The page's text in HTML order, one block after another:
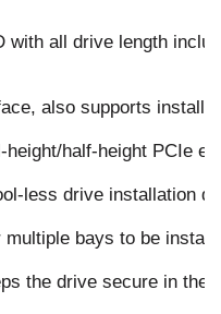
with all drive length
also supports
height/half-height PCIe
less drive installation
bays to be
the drive secure in the